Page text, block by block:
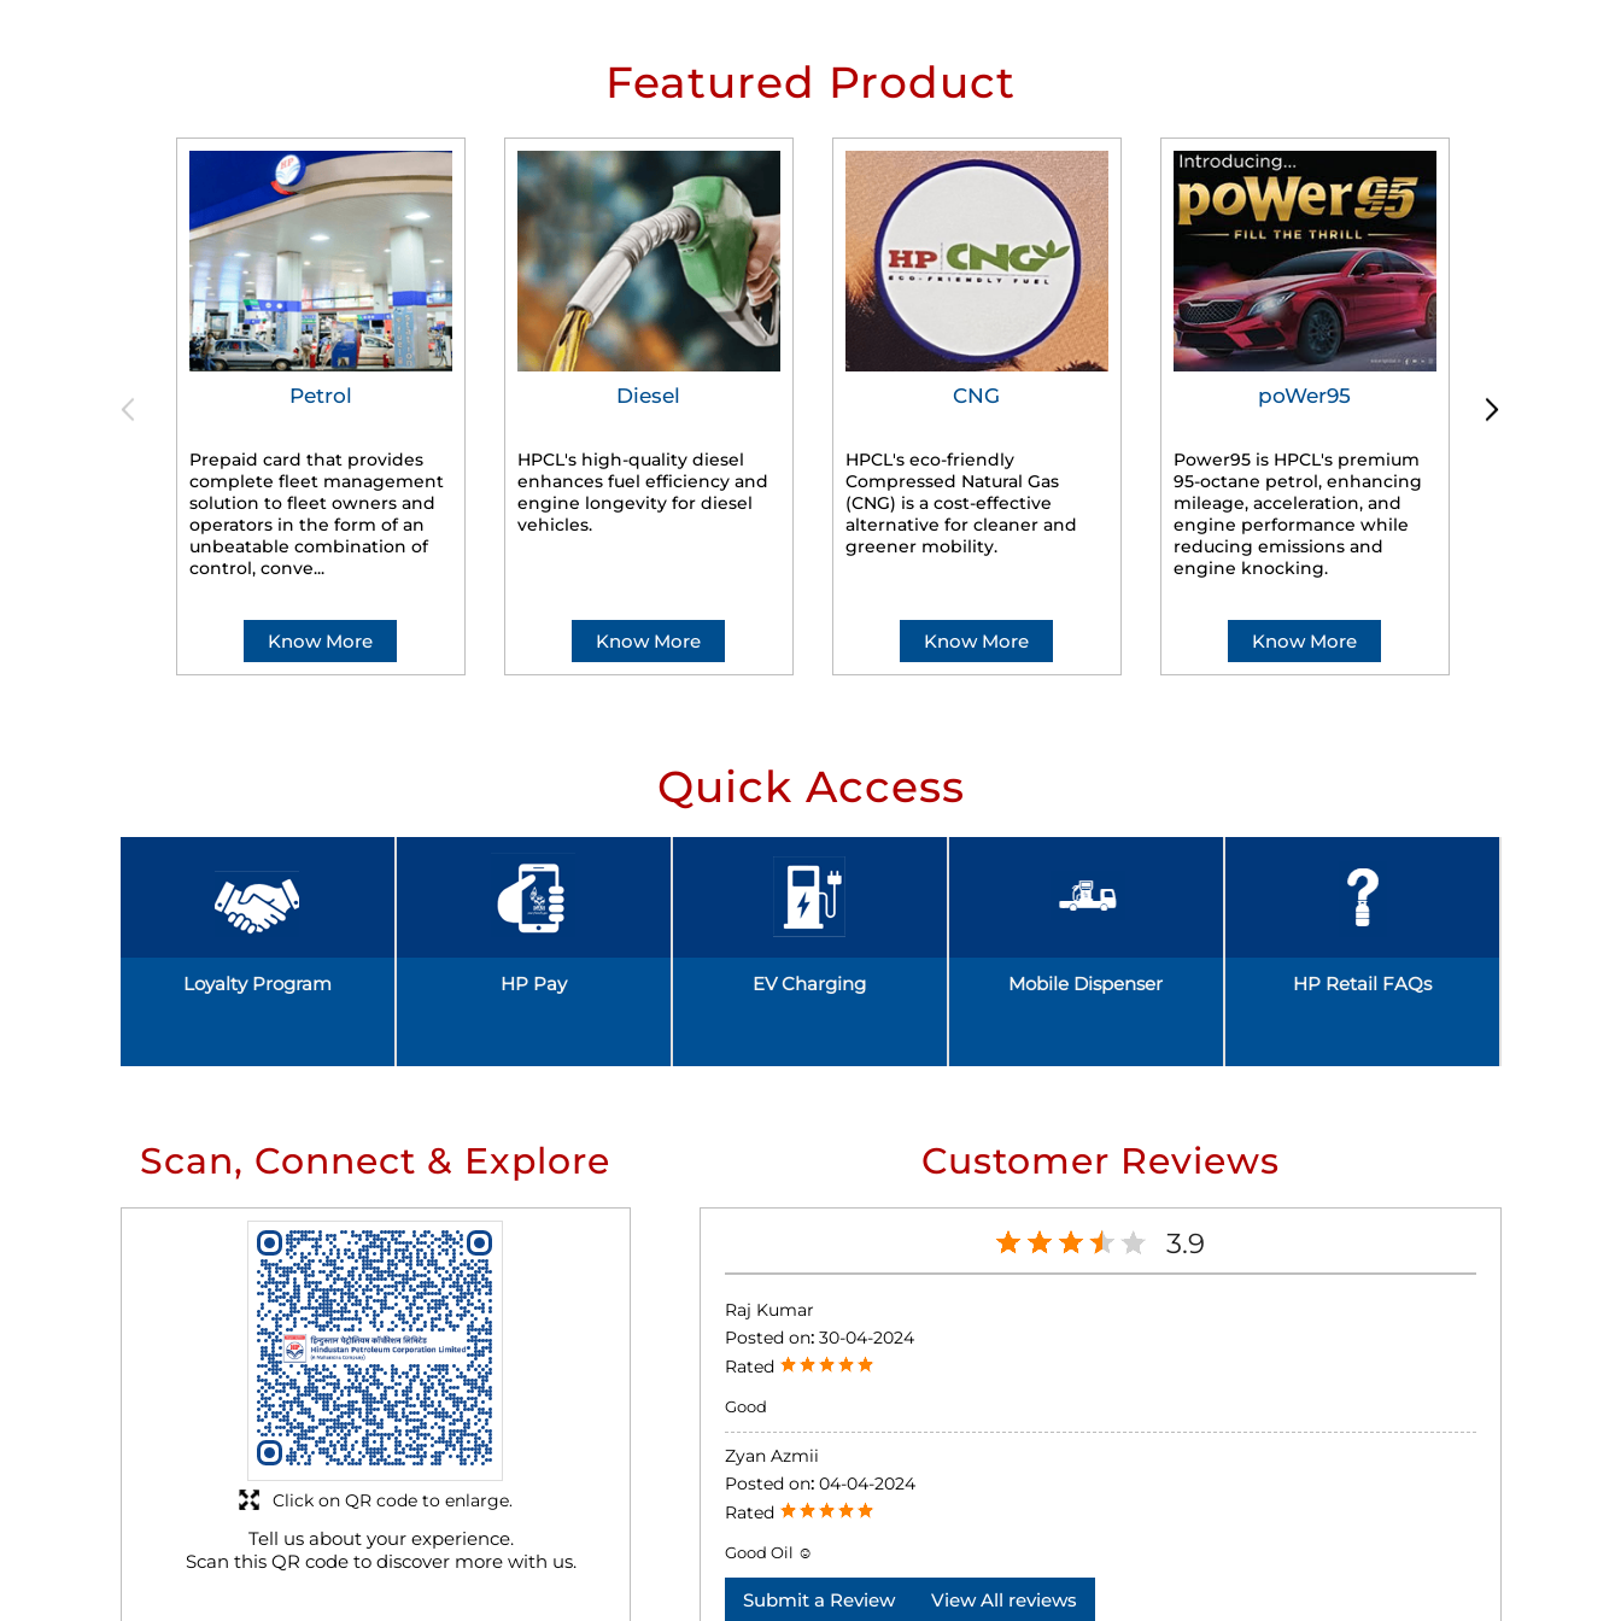
Featured Product
Petrol
Prepaid card that provides
complete fleet management
solution to fleet owners and
operators in the form of an
unbeatable combination of
control, conve...
Know More
Diesel
HPCL's high-quality diesel
enhances fuel efficiency and
engine longevity for diesel
vehicles.
Know More
CNG
HPCL's eco-friendly
Compressed Natural Gas
(CNG) is a cost-effective
alternative for cleaner and
greener mobility.
Know More
poWer95
Power95 is HPCL's premium
95-octane petrol, enhancing
mileage, acceleration, and
engine performance while
reducing emissions and
engine knocking.
Know More
Quick Access
Loyalty Program HP Pay EV Charging Mobile Dispenser HP Retail FAQs
Scan, Connect & Explore
Tell us about your experience.
Scan this QR code to discover more with us.
Click on QR code to enlarge.
Customer Reviews
3.9
Raj Kumar
Posted on: 30-04-2024
Rated
Good
Zyan Azmii
Posted on: 04-04-2024
Rated
Good Oil ☺️
Submit a Review View All reviews